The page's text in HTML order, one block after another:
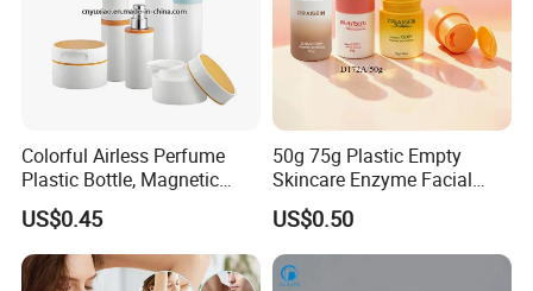
Company Profile
Colorful Airless Perfume
Plastic Bottle, Magnetic
Airless Bottle
US$0.45
50g 75g Plastic Empty
Skincare Enzyme Facial
Cleansing Powder Bottles
US$0.50